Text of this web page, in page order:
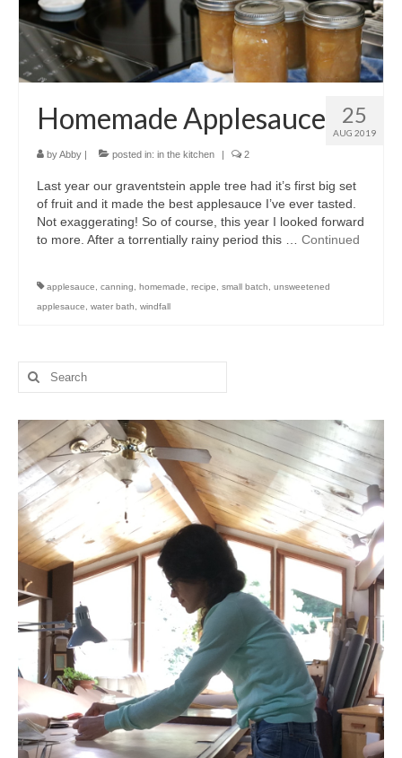
accessories
gift ideas
Cart
Checkout
My Account
Policies
Portfolio
c l o t h
l e a t h e r
p r e s s
Blog
About
25
AUG 2019
Homemade Applesauce
byAbby | posted in: in the kitchen | 2
Last year our graventstein apple tree had it’s first big set
of fruit and it made the best applesauce I’ve ever tasted.
Not exaggerating! So of course, this year I looked forward
to more. After a torrentially rainy period this … Continued
applesauce canning homemade recipe small batch
unsweetened
applesauce
water bath windfall
Search
for: